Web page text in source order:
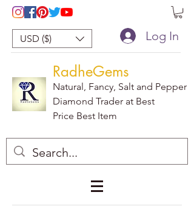
USD ($) Log In
RadheGems
Natural, Fancy, Salt and Pepper
Diamond Trader at Best
Price Best Item